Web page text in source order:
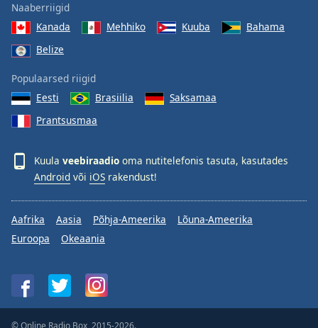
Naaberriigid
Kanada
Mehhiko Kuuba
Bahama
Belize
Populaarsed riigid
Eesti
Brasiilia
Saksamaa
Prantsusmaa
Kuula veebiraadio oma nutitelefonis tasuta, kasutades
Android või iOS rakendust!
Aafrika Aasia Põhja-Ameerika
Lõuna-Ameerika
Euroopa
Okeaania